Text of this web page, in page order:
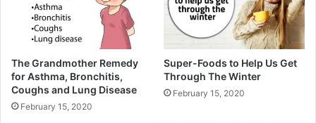
The Grandmother Remedy
for Asthma, Bronchitis,
Coughs and Lung Disease
February 15, 2020
Super-Foods to Help Us Get
Through The Winter
February 15, 2020